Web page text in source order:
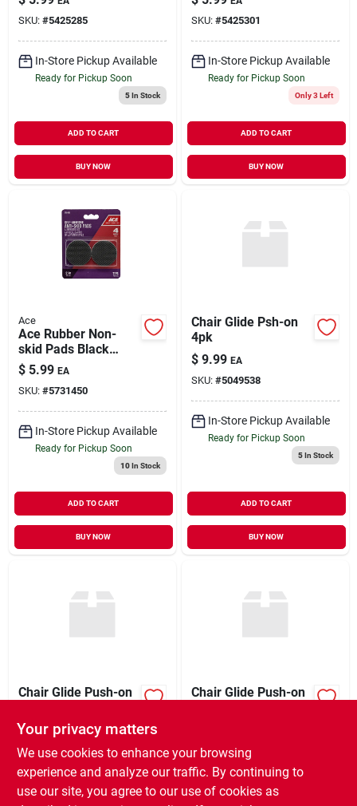
In. W 4 Pk
SKU: #5425285
In-Store Pickup Available
Ready for Pickup Soon
5In Stock
ADD TO CART
BUY NOW
In. W 4 Pk
SKU: #5425301
In-Store Pickup Available
Ready for Pickup Soon
Only 3 Left
ADD TO CART
BUY NOW
Ace
Ace Rubber Non-
skid Pads Black
Round 2 In. W 4 Pk
Self Adhesive
$ 5.99 EA
SKU: #5731450
In-Store Pickup Available
Ready for Pickup Soon
10In Stock
ADD TO CART
BUY NOW
Chair Glide Psh-on
4pk
$ 9.99 EA
SKU: #5049538
In-Store Pickup Available
Ready for Pickup Soon
5In Stock
ADD TO CART
BUY NOW
Chair Glide Push-on
$ 9.99 EA
SKU: #5049549
In-Store Pickup Available
Chair Glide Push-on
SKU:#5049533
In-Store Pickup Available
Your privacy matters
We use cookies to enhance your browsing
experience and analyze our traffic. By continuing to
use our site, you agree to our use of cookies as